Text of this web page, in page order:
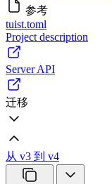
参考
tuist.toml
Project description
Server API
迁移
从 v3 到 v4